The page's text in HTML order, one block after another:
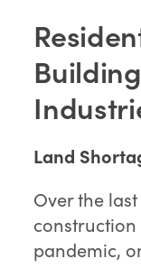
Land
Over the
pandemic,